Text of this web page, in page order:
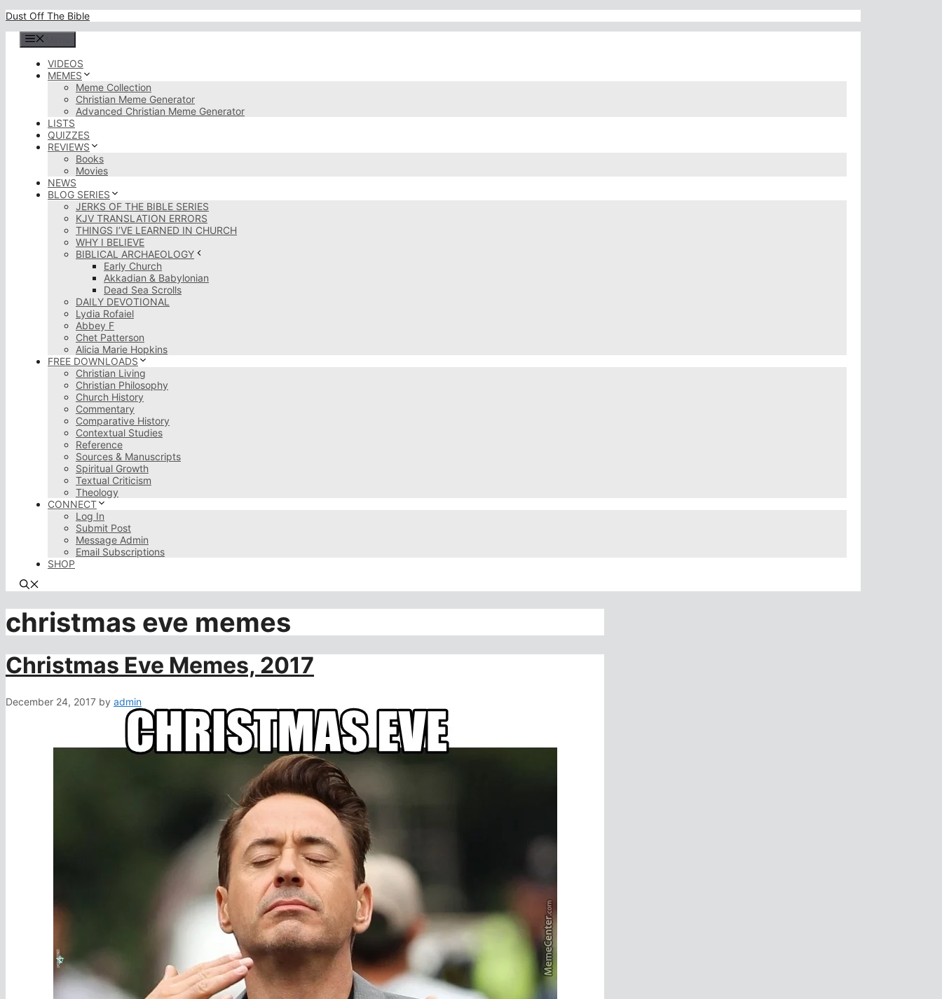
Skip
content
Dust Off The Bible
VIDEOS
MEMES
Meme Collection
Christian Meme Generator
Advanced Christian Meme Generator
LISTS
QUIZZES
REVIEWS
Books
Movies
NEWS
BLOG SERIES
JERKS OF THE BIBLE SERIES
KJV TRANSLATION ERRORS
THINGS I’VE LEARNED IN CHURCH
WHY I BELIEVE
BIBLICAL ARCHAEOLOGY
Early Church
Akkadian & Babylonian
Dead Sea Scrolls
DAILY DEVOTIONAL
Lydia Rofaiel
Abbey F
Chet Patterson
Alicia Marie Hopkins
FREE DOWNLOADS
Christian Living
Christian Philosophy
Church History
Commentary
Comparative History
Contextual Studies
Reference
Sources & Manuscripts
Spiritual Growth
Textual Criticism
Theology
CONNECT
Log In
Submit Post
Message Admin
Email Subscriptions
SHOP
christmas eve memes
Christmas Eve Memes, 2017
December 24, 2017 by admin